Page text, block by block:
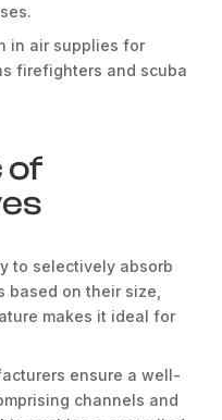
in air supplies for
firefighters and scuba
of
to selectively absorb
based on their size,
makes it ideal for
ensure a well-
channels and